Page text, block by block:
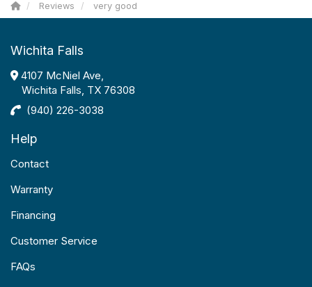
Reviews very good
Wichita Falls
4107 McNiel Ave,
Wichita Falls, TX 76308
(940) 226-3038
Help
Contact
Warranty
Financing
Customer Service
FAQs